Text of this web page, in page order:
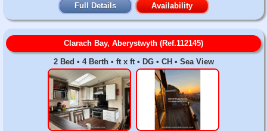
Full Details Availability
Clarach Bay, Aberystwyth (Ref.112145)
2 Bed • 4 Berth • ft x ft • DG • CH • Sea View